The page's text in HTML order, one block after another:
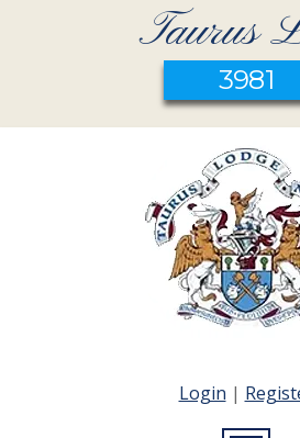
Taurus
3981
Login |